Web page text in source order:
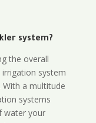
system?
the overall
system
a multitude
systems
water your